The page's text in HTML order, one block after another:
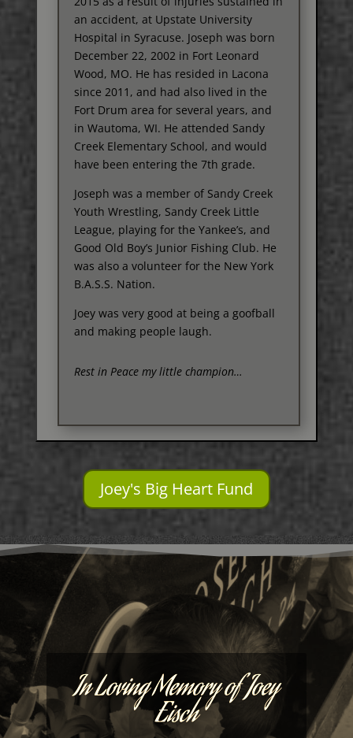
an accident, at Upstate University
Hospital in Syracuse. Joseph was born
December 22, 2002 in Fort Leonard
Wood, MO. He has resided in Lacona
since 2011, and had also lived in the
Fort Drum area for several years, and
in Wautoma, WI. He attended Sandy
Creek Elementary School, and would
have been entering the 7th grade.
Joseph was a member of Sandy Creek
Youth Wrestling, Sandy Creek Little
League, playing for the Yankee’s, and
Good Old Boy’s Junior Fishing Club. He
was also a volunteer for the New York
B.A.S.S. Nation.
Joey was very good at being a goofball
and making people laugh.
Rest in Peace my little champion…
Joey's Big Heart Fund
In Loving Memory of Joey
Eisch